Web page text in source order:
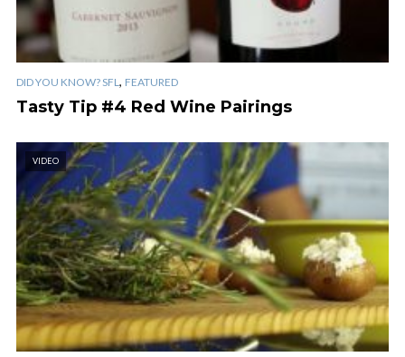
DID YOU KNOW? SFL, FEATURED
Tasty Tip #4 Red Wine Pairings
VIDEO